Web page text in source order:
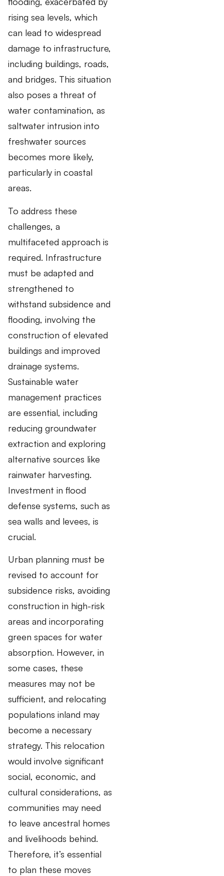
rising sea levels, which
can lead to widespread
damage to infrastructure,
including buildings, roads,
and bridges. This situation
also poses a threat of
water contamination, as
saltwater intrusion into
freshwater sources
becomes more likely,
particularly in coastal
areas.
To address these
challenges, a
multifaceted approach is
required. Infrastructure
must be adapted and
strengthened to
withstand subsidence and
flooding, involving the
construction of elevated
buildings and improved
drainage systems.
Sustainable water
management practices
are essential, including
reducing groundwater
extraction and exploring
alternative sources like
rainwater harvesting.
Investment in flood
defense systems, such as
sea walls and levees, is
crucial.
Urban planning must be
revised to account for
subsidence risks, avoiding
construction in high-risk
areas and incorporating
green spaces for water
absorption. However, in
some cases, these
measures may not be
sufficient, and relocating
populations inland may
become a necessary
strategy. This relocation
would involve significant
social, economic, and
cultural considerations, as
communities may need
to leave ancestral homes
and livelihoods behind.
Therefore, it’s essential
to plan these moves